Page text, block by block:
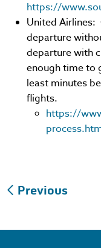
https://
United Airlines:
departure
departure with
enough time to
least minutes
flights.
https://
Post
navigation
Previous